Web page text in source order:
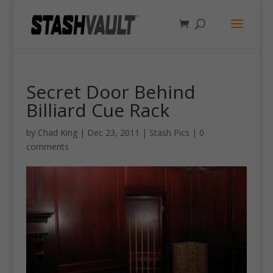
Secret Door Behind
Billiard Cue Rack
by Chad King| Dec 23, 2011 | Stash Pics | 0
comments